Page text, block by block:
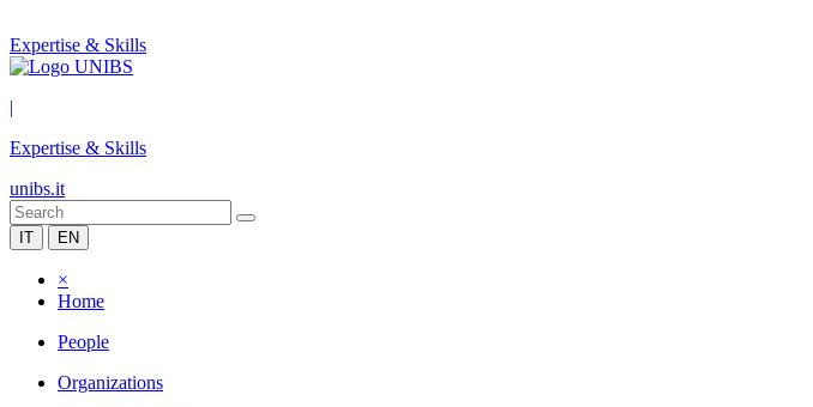
Expertise & Skills
|
Expertise & Skills
unibs.it
IT EN
×
Home
People
Organizations